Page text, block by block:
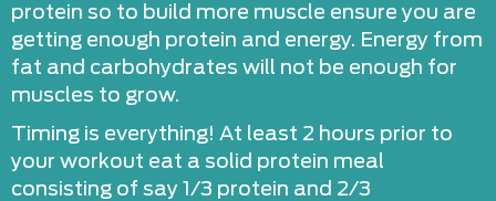
protein so to build more muscle ensure you are
getting enough protein and energy. Energy from
fat and carbohydrates will not be enough for
muscles to grow.
Timing is everything! At least 2 hours prior to
your workout eat a solid protein meal
consisting of say 1/3 protein and 2/3